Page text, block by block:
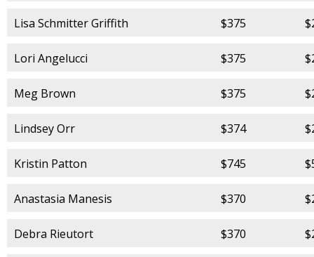
Lisa Schmitter Griffith $375
Lori Angelucci $375
Meg Brown $375
Lindsey Orr $374
Kristin Patton $745
Anastasia Manesis $370
Debra Rieutort $370